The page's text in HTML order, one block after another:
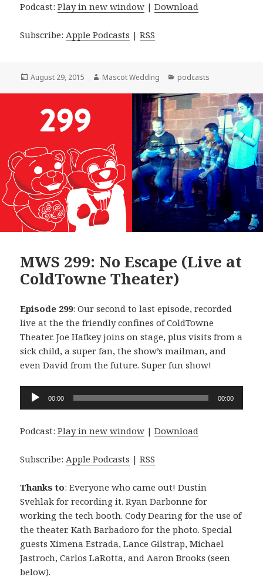
Podcast:Play in new window |Download
Subscribe:Apple Podcasts |RSS
Posted
August 29, 2015 Author
Mascot Wedding Categories
podcasts
MWS 299: No Escape (Live at
ColdTowne Theater)
Episode 299: Our second to last episode, recorded
live at the the friendly confines of ColdTowne
Theater. Joe Hafkey joins on stage, plus visits from a
sick child, a super fan, the show’s mailman, and
even David from the future. Super fun show!
Audio
00:00 00:00
Podcast:Play in new window |Download
Subscribe: Apple Podcasts |RSS
Thanks to: Everyone who came out! Dustin
Svehlak for recording it. Ryan Darbonne for
working the tech booth. Cody Dearing for the use of
the theater. Kath Barbadoro for the photo. Special
guests Ximena Estrada, Lance Gilstrap, Michael
Jastroch, Carlos LaRotta, and Aaron Brooks (seen
below).